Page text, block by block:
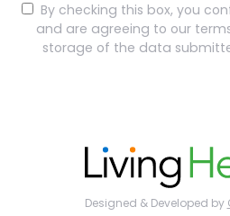
By checking this box, you
and are agreeing to our
storage of the data
Designed & Developed by